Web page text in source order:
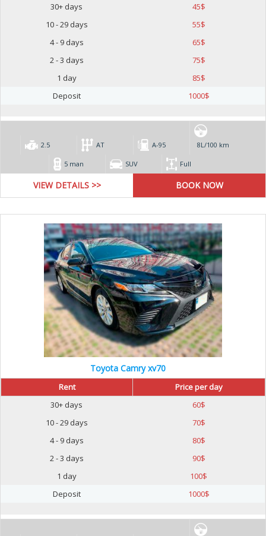
30+ days
45$
10 - 29 days
55$
4 - 9 days
65$
2 - 3 days
75$
1 day
85$
Deposit
1000$
2.5 AT А-95 8L/100 km
5 man SUV Full
VIEW DETAILS >>
Toyota Camry xv70
Rent
Price per day
30+ days
60$
10 - 29 days
70$
4 - 9 days
80$
2 - 3 days
90$
1 day
100$
Deposit
1000$